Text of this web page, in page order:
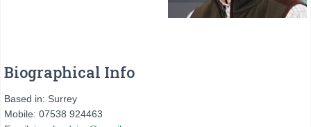
Biographical Info
Based in: Surrey
Mobile: 07538 924463